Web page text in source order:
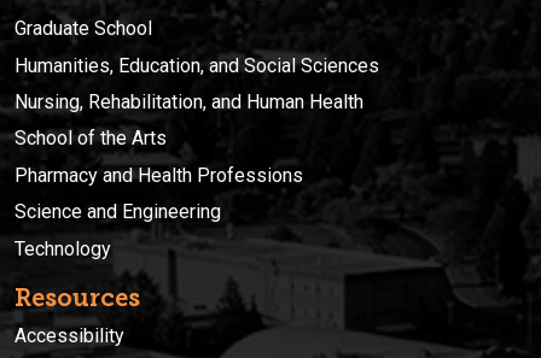
Graduate School
Humanities, Education, and Social Sciences
Nursing, Rehabilitation, and Human Health
School of the Arts
Pharmacy and Health Professions
Science and Engineering
Technology
Resources
Accessibility